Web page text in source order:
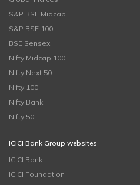
S&P BSE Midcap
S&P BSE 100
BSE Sensex
Nifty Midcap 100
Nifty Next 50
Nifty 100
Nifty Bank
Nifty 50
ICICI Bank Group websites
ICICI Bank
ICICI Foundation